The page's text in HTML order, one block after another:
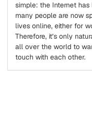
simple: the Internet
many people are now
lives online, either for
Therefore, it’s only
all over the world to
touch with each other.